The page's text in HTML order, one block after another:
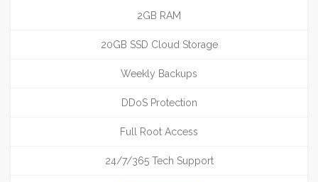
2GB RAM
20GB SSD Cloud Storage
Weekly Backups
DDoS Protection
Full Root Access
24/7/365 Tech Support